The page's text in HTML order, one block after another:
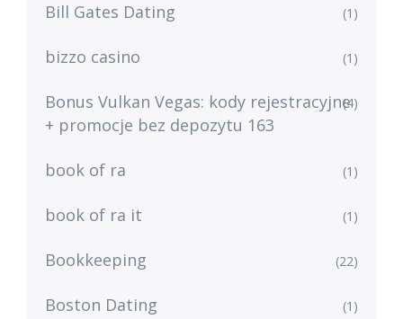
Bill Gates Dating (1)
bizzo casino (1)
Bonus Vulkan Vegas: kody rejestracyjne
+ promocje bez depozytu 163
(4)
book of ra (1)
book of ra it (1)
Bookkeeping (22)
Boston Dating (1)